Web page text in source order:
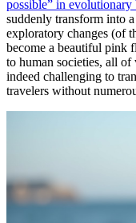
possible” in
suddenly transform into
exploratory changes (of
become a beautiful pink
to human societies, all
indeed challenging to
travelers without